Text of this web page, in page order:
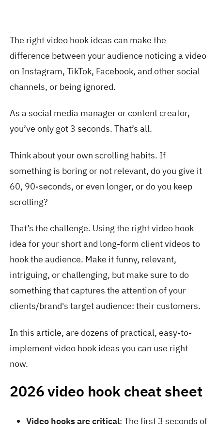
The right video hook ideas can make the
difference between your audience noticing a video
on Instagram, TikTok, Facebook, and other social
channels, or being ignored.
As a social media manager or content creator,
you’ve only got 3 seconds. That’s all.
Think about your own scrolling habits. If
something is boring or not relevant, do you give it
60, 90-seconds, or even longer, or do you keep
scrolling?
That’s the challenge. Using the right video hook
idea for your short and long-form client videos to
hook the audience. Make it funny, relevant,
intriguing, or challenging, but make sure to do
something that captures the attention of your
clients/brand's target audience: their customers.
In this article, are dozens of practical, easy-to-
implement video hook ideas you can use right
now.
2026 video hook cheat sheet
Video hooks are critical: The first 3 seconds of